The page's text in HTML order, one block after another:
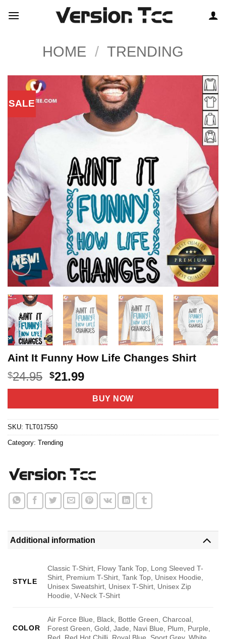
HOME / TRENDING
SALE
Aint It Funny How Life Changes Shirt
$24.95 Original
price
$24.95.
$21.99Current
price
is:
$21.99.
BUY NOW
SKU: TLT017550
Category: Trending
Additional information
STYLE
Classic T-Shirt, Flowy Tank Top, Long Sleeved T-
Shirt, Premium T-Shirt, Tank Top, Unisex Hoodie,
Unisex Sweatshirt, Unisex T-Shirt, Unisex Zip
Hoodie, V-Neck T-Shirt
COLOR
Air Force Blue, Black, Bottle Green, Charcoal,
Forest Green, Gold, Jade, Navi Blue, Plum, Purple,